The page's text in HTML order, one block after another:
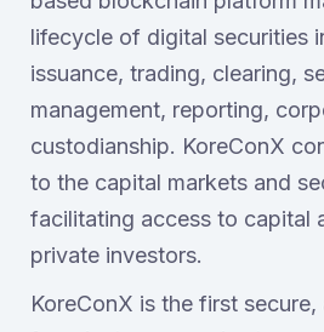
lifecycle of digital securities
issuance, trading, clearing,
management, reporting,
custodianship. KoreConX
to the capital markets and
facilitating access to capital
private investors.
KoreConX is the first